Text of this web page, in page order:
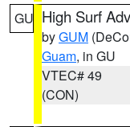
GU High Surf
byGUM
Guam, in GU
VTEC# 49
(CON)